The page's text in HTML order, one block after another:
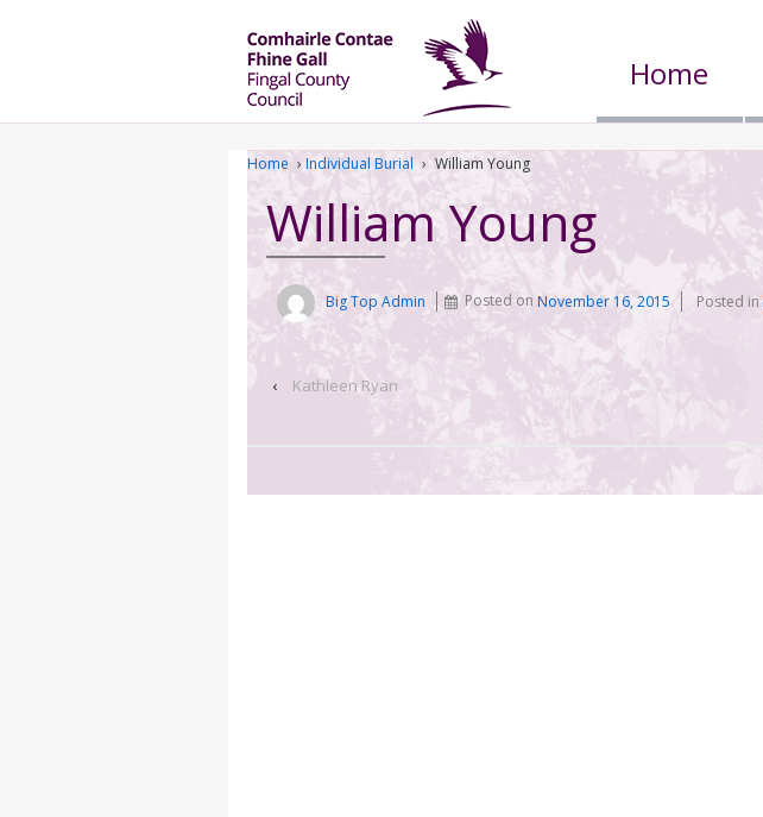
Home
Home › Individual Burial › William Young
William Young
Big Top Admin Posted onNovember 16, 2015 Posted in
‹ Kathleen Ryan